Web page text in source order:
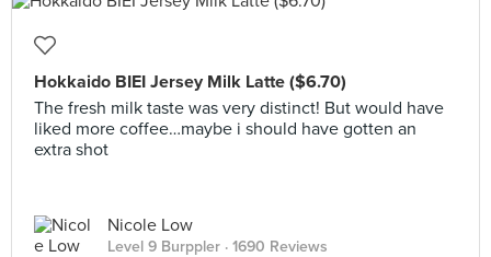
Hokkaido BIEI Jersey Milk Latte ($6.70)
The fresh milk taste was very distinct! But would have
liked more coffee…maybe i should have gotten an
extra shot
Nicole Low
Level 9 Burppler · 1690 Reviews